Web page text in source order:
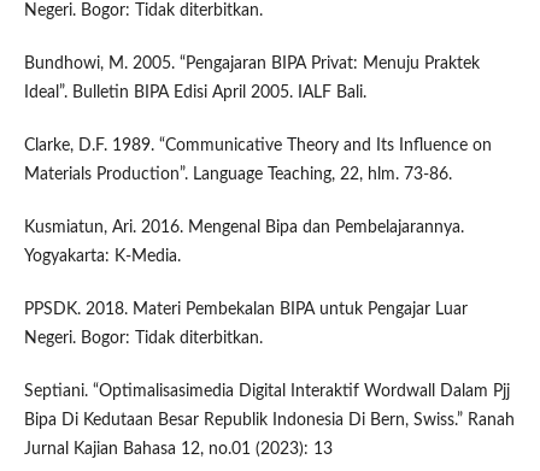
Negeri. Bogor: Tidak diterbitkan.
Bundhowi, M. 2005. “Pengajaran BIPA Privat: Menuju Praktek
Ideal”. Bulletin BIPA Edisi April 2005. IALF Bali.
Clarke, D.F. 1989. “Communicative Theory and Its Influence on
Materials Production”. Language Teaching, 22, hlm. 73-86.
Kusmiatun, Ari. 2016. Mengenal Bipa dan Pembelajarannya.
Yogyakarta: K-Media.
PPSDK. 2018. Materi Pembekalan BIPA untuk Pengajar Luar
Negeri. Bogor: Tidak diterbitkan.
Septiani. “Optimalisasimedia Digital Interaktif Wordwall Dalam Pjj
Bipa Di Kedutaan Besar Republik Indonesia Di Bern, Swiss.” Ranah
Jurnal Kajian Bahasa 12, no.01 (2023): 13